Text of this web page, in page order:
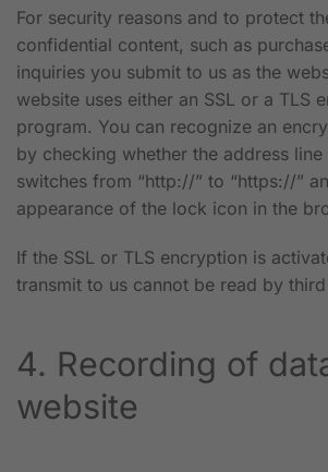
For security reasons and to protect
confidential content, such as
inquiries you submit to us as the
website uses either an SSL or a TLS
program. You can recognize an
by checking whether the address
switches from “http://” to “https://”
appearance of the lock icon in the
If the SSL or TLS encryption is
transmit to us cannot be read by
4. Recording of
website